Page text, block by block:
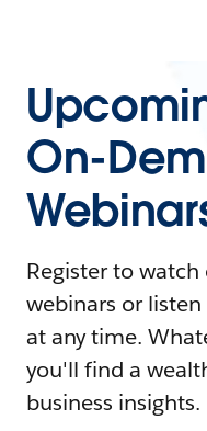
On-
Register to
webinars or
at any time.
you'll find a
business insights.